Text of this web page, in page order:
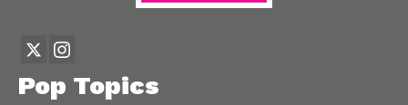
Pop Topics